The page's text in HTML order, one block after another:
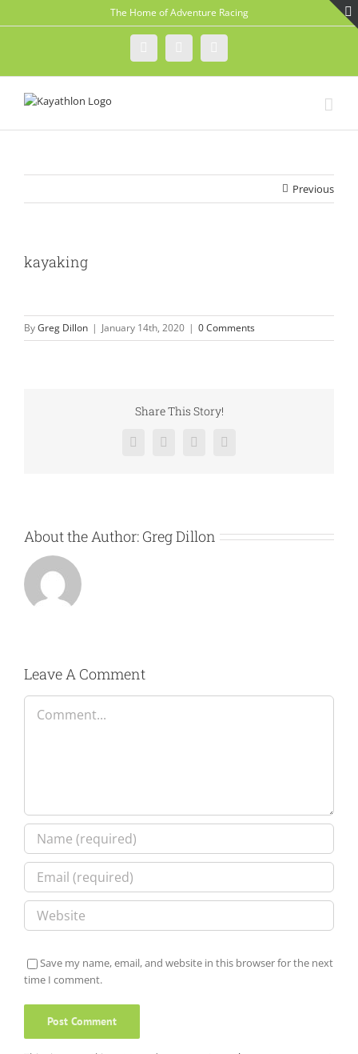
to
The Home of Adventure Racing
Previous
kayaking
ByGreg Dillon | January 14th, 2020 | 0 Comments
Share This Story!
FacebookTwitterLinkedInEmail
About the Author: Greg Dillon
Leave A Comment
Comment
Save my name, email, and website in this browser for the next
time I comment.